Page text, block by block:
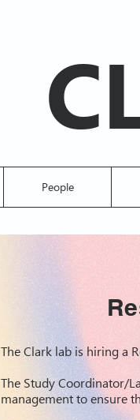
People
The Clark lab is hiring a
The Study Coordinator/
management to ensure